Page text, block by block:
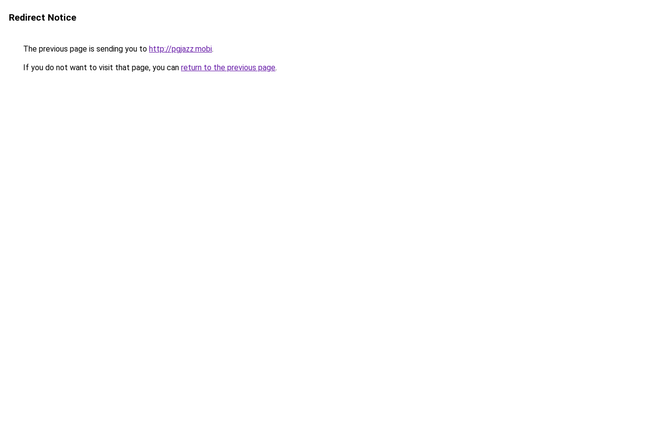
Redirect Notice
The previous page is sending you to http://pgjazz.mobi.
If you do not want to visit that page, you can return to the previous page.